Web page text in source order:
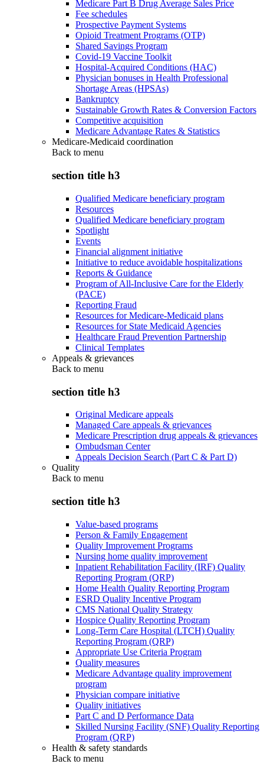
Medicare Part B Drug Average Sales Price
Fee schedules
Prospective Payment Systems
Opioid Treatment Programs (OTP)
Shared Savings Program
Covid-19 Vaccine Toolkit
Hospital-Acquired Conditions (HAC)
Physician bonuses in Health Professional
Shortage Areas (HPSAs)
Bankruptcy
Sustainable Growth Rates & Conversion Factors
Competitive acquisition
Medicare Advantage Rates & Statistics
Medicare-Medicaid coordination
Back to menu
section title h3
Qualified Medicare beneficiary program
Resources
Qualified Medicare beneficiary program
Spotlight
Events
Financial alignment initiative
Initiative to reduce avoidable hospitalizations
Reports & Guidance
Program of All-Inclusive Care for the Elderly
(PACE)
Reporting Fraud
Resources for Medicare-Medicaid plans
Resources for State Medicaid Agencies
Healthcare Fraud Prevention Partnership
Clinical Templates
Appeals & grievances
Back to menu
section title h3
Original Medicare appeals
Managed Care appeals & grievances
Medicare Prescription drug appeals & grievances
Ombudsman Center
Appeals Decision Search (Part C & Part D)
Quality
Back to menu
section title h3
Value-based programs
Person & Family Engagement
Quality Improvement Programs
Nursing home quality improvement
Inpatient Rehabilitation Facility (IRF) Quality
Reporting Program (QRP)
Home Health Quality Reporting Program
ESRD Quality Incentive Program
CMS National Quality Strategy
Hospice Quality Reporting Program
Long-Term Care Hospital (LTCH) Quality
Reporting Program (QRP)
Appropriate Use Criteria Program
Quality measures
Medicare Advantage quality improvement
program
Physician compare initiative
Quality initiatives
Part C and D Performance Data
Skilled Nursing Facility (SNF) Quality Reporting
Program (QRP)
Health & safety standards
Back to menu